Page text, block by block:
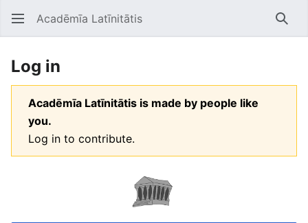
Open main menu Acadēmīa Latīnitātis
Log in
Acadēmīa Latīnitātis is made by people like
you.
Log in to contribute.